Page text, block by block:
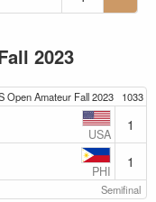
2023
Open Amateur Fall 2023 1033
USA
1
PHI
1
Semifinal